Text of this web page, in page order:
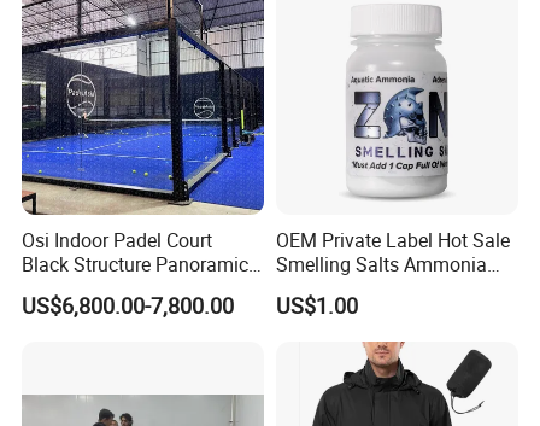
Osi Indoor Padel Court
Black Structure Panoramic
Paddle Tennis Court
10*20m Cancha De Padel
US$6,800.00-7,800.00
OEM Private Label Hot Sale
Smelling Salts Ammonia
Inhalant Weightlifting,
Powerlifting
US$1.00